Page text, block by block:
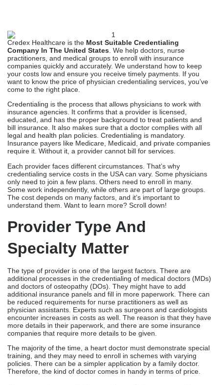
Credex Healthcare is the Most Suitable Credentialing
Company In The United States . We help doctors, nurse
practitioners, and medical groups to enroll with insurance
companies quickly and accurately. We understand how to keep
your costs low and ensure you receive timely payments. If you
want to know the price of physician credentialing services, you’ve
come to the right place.
Credentialing is the process that allows physicians to work with
insurance agencies. It confirms that a provider is licensed,
educated, and has the proper background to treat patients and
bill insurance. It also makes sure that a doctor complies with all
legal and health plan policies. Credentialing is mandatory.
Insurance payers like Medicare, Medicaid, and private companies
require it. Without it, a provider cannot bill for services.
Each provider faces different circumstances. That’s why
credentialing service costs in the USA can vary. Some physicians
only need to join a few plans. Others need to enroll in many.
Some work independently, while others are part of large groups.
The cost depends on many factors, and it’s important to
understand them. Want to learn more? Scroll down!
Provider Type And
Specialty Matter
The type of provider is one of the largest factors. There are
additional processes in the credentialing of medical doctors (MDs)
and doctors of osteopathy (DOs). They might have to add
additional insurance panels and fill in more paperwork. There can
be reduced requirements for nurse practitioners as well as
physician assistants. Experts such as surgeons and cardiologists
encounter increases in costs as well. The reason is that they have
more details in their paperwork, and there are some insurance
companies that require more details to be given.
The majority of the time, a heart doctor must demonstrate special
training, and they may need to enroll in schemes with varying
policies. There can be a simpler application by a family doctor.
Therefore, the kind of doctor comes in handy in terms of price.